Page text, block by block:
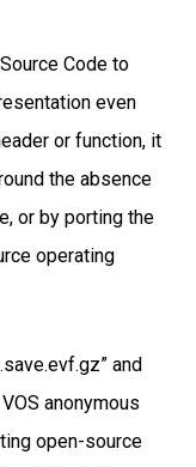
Code to
even
or function, it
the absence
or by porting the
operating
and
anonymous
open-source